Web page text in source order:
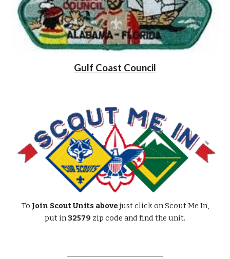
Gulf Coast Council
To Join Scout Units above just click on Scout Me In,
put in 32579 zip code and find the unit.